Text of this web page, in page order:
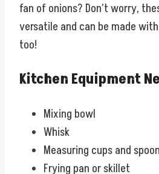
fan of onions? Don’t worry,
versatile and can be made
too!
Kitchen Equipment
Mixing bowl
Whisk
Measuring cups and
Frying pan or skillet